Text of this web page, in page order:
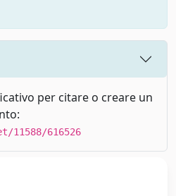
per citare o creare un
616526